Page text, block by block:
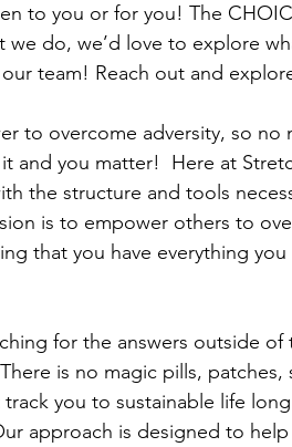
to you or for you! The
we do, we’d love to explore
our team! Reach out and
to overcome adversity, so
and you matter!  Here at
the structure and tools
is to empower others to
that you have everything
for the answers outside
is no magic pills,
you to sustainable life
approach is designed to